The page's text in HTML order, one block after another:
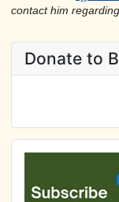
contact him
Donate to